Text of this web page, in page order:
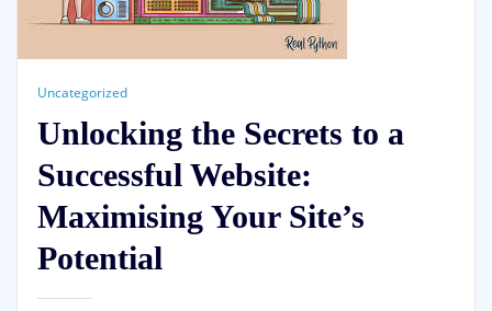
Uncategorized
Unlocking the Secrets to a
Successful Website:
Maximising Your Site’s
Potential